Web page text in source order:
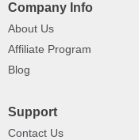
Company Info
About Us
Affiliate Program
Blog
Support
Contact Us